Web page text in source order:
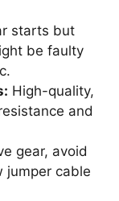
starts but
be faulty
High-quality,
and
gear, avoid
jumper cable